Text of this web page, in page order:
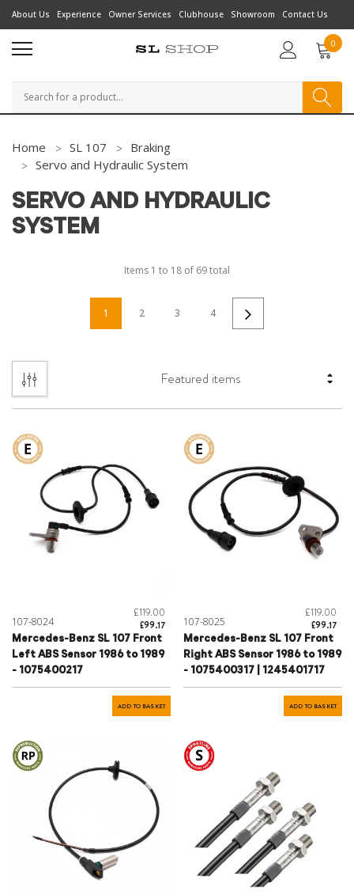
About Us Experience Owner Services Clubhouse Showroom Contact Us
0
Search
Home SL 107
Braking
Servo and Hydraulic System
SERVO AND HYDRAULIC
SYSTEM
Items 1 to 18 of 69total
1 2 3 4
107-8024
£119.00
£99.17
Mercedes-Benz SL 107 Front
Left ABS Sensor 1986 to 1989
- 1075400217
ADD TO BASKET
107-8025
£119.00
£99.17
Mercedes-Benz SL 107 Front
Right ABS Sensor 1986 to 1989
- 1075400317 | 1245401717
ADD TO BASKET